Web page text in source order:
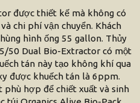
được thiết kế mà không có
chi phí vận chuyển. Khách
hình ống 55 gallon. Thủy
50 Dual Bio-Extractor có một
tán này tạo không khí qua
được khuếch tán là 6ppm.
phù hợp để chiết xuất và sinh